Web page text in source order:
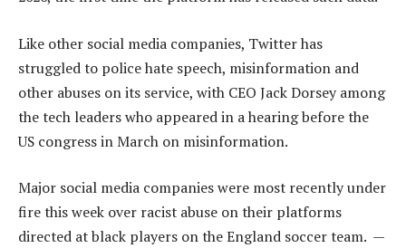
Like other social media companies, Twitter has
struggled to police hate speech, misinformation and
other abuses on its service, with CEO Jack Dorsey among
the tech leaders who appeared in a hearing before the
US congress in March on misinformation.
Major social media companies were most recently under
fire this week over racist abuse on their platforms
directed at black players on the England soccer team. —